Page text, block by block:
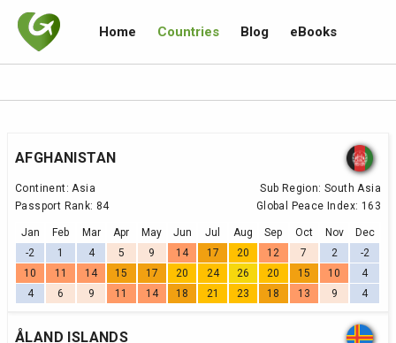
Home Countries Blog eBooks
AFGHANISTAN
Continent: Asia Sub Region: South Asia
Passport Rank: 84 Global Peace Index: 163
Jan Feb Mar Apr May Jun Jul Aug Sep Oct Nov
Dec
-2
1 4 5 9 14 17 20 12 7 2
-2
10
11 14 15 17 20 24 26 20 15 10
4
4
6 9 11 14 18 21 23 18 13 9 4
ÅLAND ISLANDS